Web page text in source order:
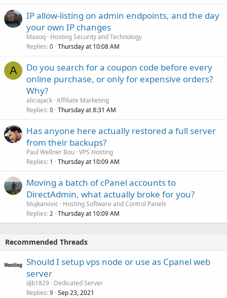
IP allow-listing on admin endpoints, and the day
your own IP changes
Maxoq Hosting Security and Technology
Replies 0 Thursday at 10:08 AM
A
Do you search for a coupon code before every
online purchase, or only for expensive orders?
Why?
aliciajack Affiliate Marketing
Replies 0 Thursday at 8:31 AM
Has anyone here actually restored a full server
from their backups?
Paul Wellner Bou VPS Hosting
Replies 1 Thursday at 10:09 AM
Moving a batch of cPanel accounts to
DirectAdmin, what actually broke for you?
Mujkanovic
Hosting Software and Control Panels
Replies 2 Thursday at 10:09 AM
Recommended Threads
Should I setup vps node or use as Cpanel web
server
djb1829
Dedicated Server
Replies 9 Sep 23, 2021